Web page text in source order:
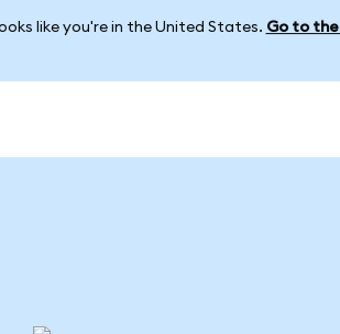
like you're in the United States. Go to